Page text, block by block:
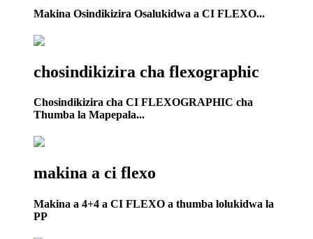
Makina Osindikizira Osalukidwa a CI FLEXO...
chosindikizira cha flexographic
Chosindikizira cha CI FLEXOGRAPHIC cha
Thumba la Mapepala...
makina a ci flexo
Makina a 4+4 a CI FLEXO a thumba lolukidwa la
PP